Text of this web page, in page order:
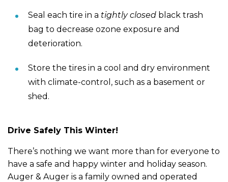
Seal each tire in a tightly closed black trash
bag to decrease ozone exposure and
deterioration.
Store the tires in a cool and dry environment
with climate-control, such as a basement or
shed.
Drive Safely This Winter!
There’s nothing we want more than for everyone to
have a safe and happy winter and holiday season.
Auger & Auger is a family owned and operated